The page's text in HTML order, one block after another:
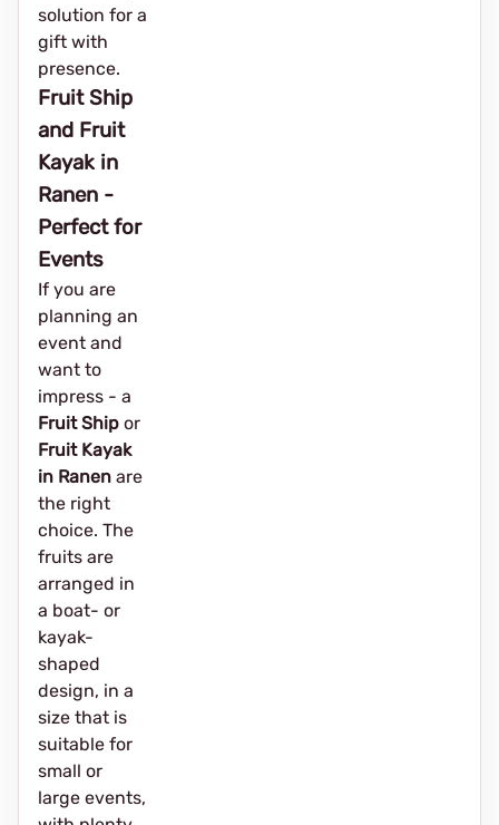
solution for a
gift with
presence.
Fruit Ship
and Fruit
Kayak in
Ranen -
Perfect for
Events
If you are
planning an
event and
want to
impress - a
Fruit Ship or
Fruit Kayak
in Ranen are
the right
choice. The
fruits are
arranged in
a boat- or
kayak-
shaped
design, in a
size that is
suitable for
small or
large events,